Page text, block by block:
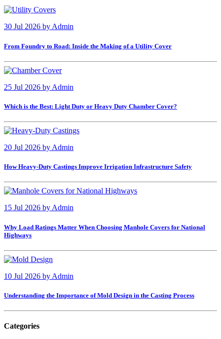
30 Jul 2026 by Admin
From Foundry to Road: Inside the Making of a Utility Cover
25 Jul 2026 by Admin
Which is the Best: Light Duty or Heavy Duty Chamber Cover?
20 Jul 2026 by Admin
How Heavy-Duty Castings Improve Irrigation Infrastructure Safety
15 Jul 2026 byAdmin
Why Load Ratings Matter When Choosing Manhole Covers for National
Highways
10 Jul 2026 by Admin
Understanding the Importance of Mold Design in the Casting Process
Categories